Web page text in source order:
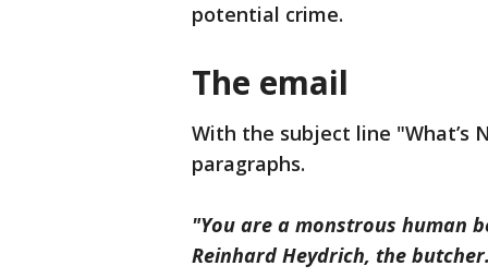
potential crime.
The email
With the subject line "What’s
paragraphs.
"You are a monstrous human
Reinhard Heydrich, the